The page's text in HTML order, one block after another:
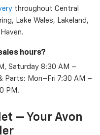
throughout Central
Lake Wales, Lakeland,
hours?
Saturday 8:30 AM –
Parts: Mon–Fri 7:30 AM –
PM.
— Your Avon